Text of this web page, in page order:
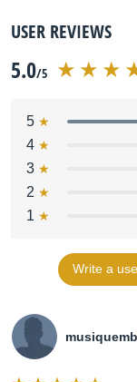
USER REVIEWS
5.0/5
5
4
3
2
1
Write a
musiquemb